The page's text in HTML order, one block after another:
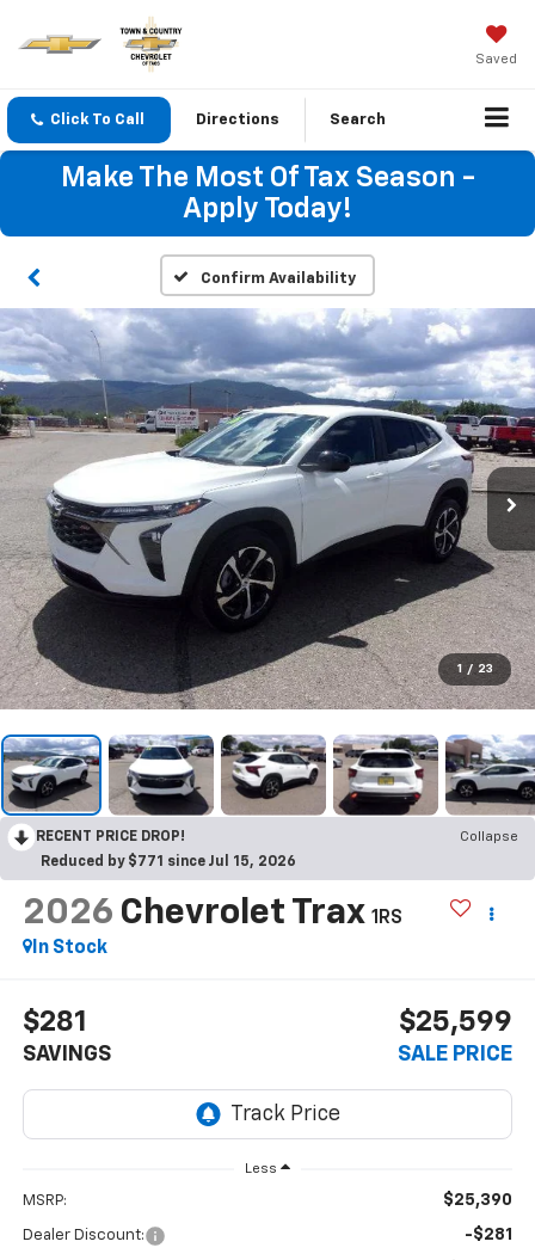
Saved
Click To Call Directions Search
Make The Most Of Tax Season -
Apply Today!
Confirm Availability
1 / 23
RECENT PRICE DROP!
Collapse
Reduced by $771 since Jul 15, 2026
2026 Chevrolet Trax 1RS
In Stock
$281
SAVINGS
$25,599
SALE PRICE
Less
MSRP: $25,390
Dealer Discount: -$281